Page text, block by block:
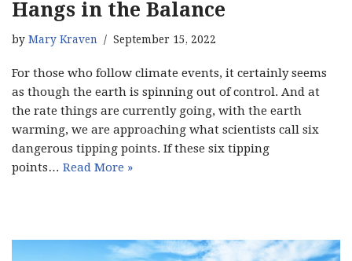
Hangs in the Balance
by Mary Kraven September 15, 2022
For those who follow climate events, it certainly seems
as though the earth is spinning out of control. And at
the rate things are currently going, with the earth
warming, we are approaching what scientists call six
dangerous tipping points. If these six tipping
points… Read More »